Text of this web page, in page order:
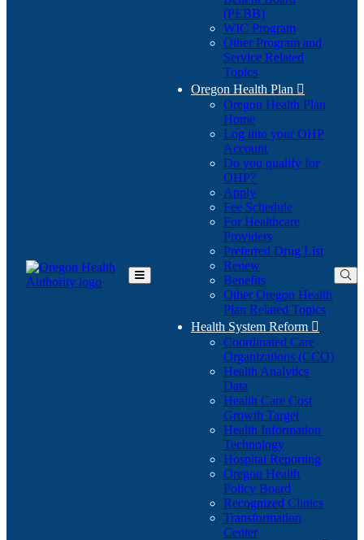
Toggle
(PEBB)
WIC Program
Other Program and
Service Related
Topics
Oregon Health Plan 
Oregon Health Plan
Home
Log into your OHP
Account(Opens
in
Do you qualify for
OHP?(Opens
in
new
window)
Apply
Fee Schedule
For Healthcare
Providers
Preferred Drug List
Renew
Benefits
Other Oregon Health
Plan Related Topics
Health System Reform 
Coordinated Care
Organizations (CCO)
Health Analytics
Data
Health Care Cost
Growth Target
Health Information
Technology
Hospital Reporting
Oregon Health
Policy Board
Recognized Clinics
Transformation
Center